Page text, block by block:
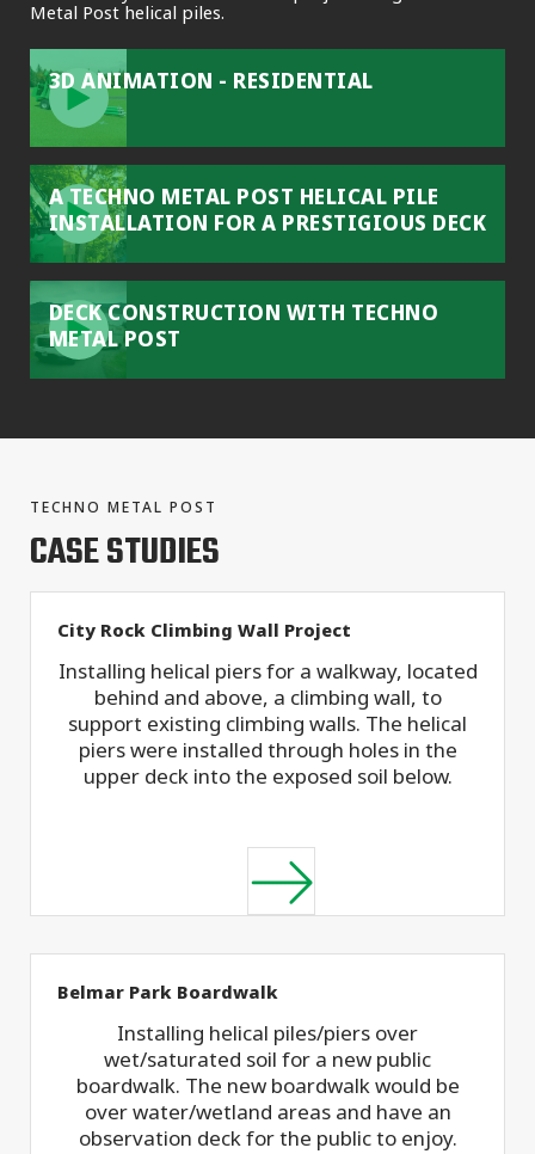
Metal Post helical piles.
3D ANIMATION - RESIDENTIAL
A TECHNO METAL POST HELICAL PILE
INSTALLATION FOR A PRESTIGIOUS DECK
DECK CONSTRUCTION WITH TECHNO
METAL POST
TECHNO METAL POST
CASE STUDIES
City Rock Climbing Wall Project
Installing helical piers for a walkway, located
behind and above, a climbing wall, to
support existing climbing walls. The helical
piers were installed through holes in the
upper deck into the exposed soil below.
Belmar Park Boardwalk
Installing helical piles/piers over
wet/saturated soil for a new public
boardwalk. The new boardwalk would be
over water/wetland areas and have an
observation deck for the public to enjoy.